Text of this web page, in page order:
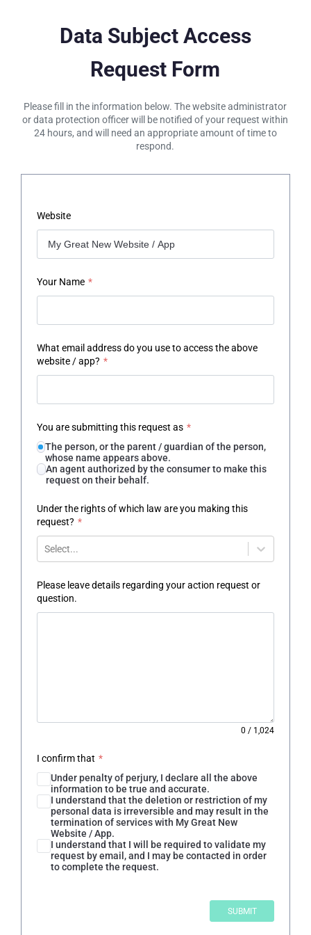
Data Subject Access
Request Form
Please fill in the information below. The website administrator
or data protection officer will be notified of your request within
24 hours, and will need an appropriate amount of time to
respond.
Website
Your Name *
What email address do you use to access the above
website / app? *
You are submitting this request as *
The person, or the parent / guardian of the person,
whose name appears above.
An agent authorized by the consumer to make this
request on their behalf.
Under the rights of which law are you making this
request? *
Select...
Please leave details regarding your action request or
question.
0 / 1,024
I confirm that *
Under penalty of perjury, I declare all the above
information to be true and accurate.
I understand that the deletion or restriction of my
personal data is irreversible and may result in the
termination of services with My Great New
Website / App.
I understand that I will be required to validate my
request by email, and I may be contacted in order
to complete the request.
SUBMIT